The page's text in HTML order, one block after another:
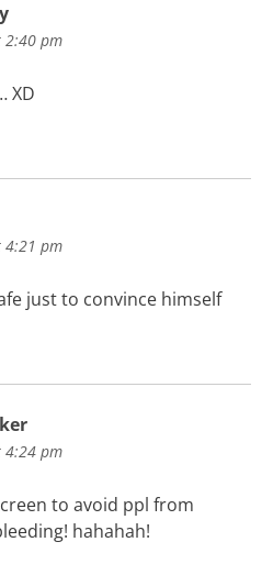
2:40 pm
XD
4:21 pm
just to convince himself
4:24 pm
to avoid ppl from
hahahah!